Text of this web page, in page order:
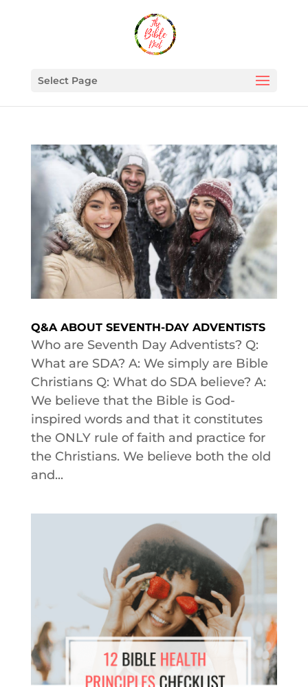
Select Page
Q&A ABOUT SEVENTH-DAY ADVENTISTS
Who are Seventh Day Adventists? Q:
What are SDA? A: We simply are Bible
Christians Q: What do SDA believe? A:
We believe that the Bible is God-
inspired words and that it constitutes
the ONLY rule of faith and practice for
the Christians. We believe both the old
and...